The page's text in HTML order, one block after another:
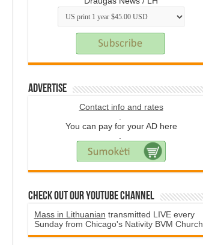
Advertise
Contact info and rates
You can pay for your AD here
Check Out Our YouTube Channel
Mass in Lithuanian transmitted LIVE every
Sunday from Chicago's Nativity BVM Church